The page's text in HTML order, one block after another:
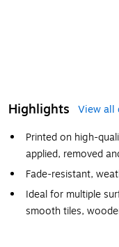
Highlights
View all
Printed on high-
applied, removed
Fade-resistant,
Ideal for multiple
smooth tiles,